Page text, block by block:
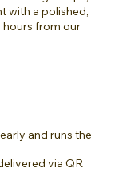
and runs the
via QR
with a polished,
from our